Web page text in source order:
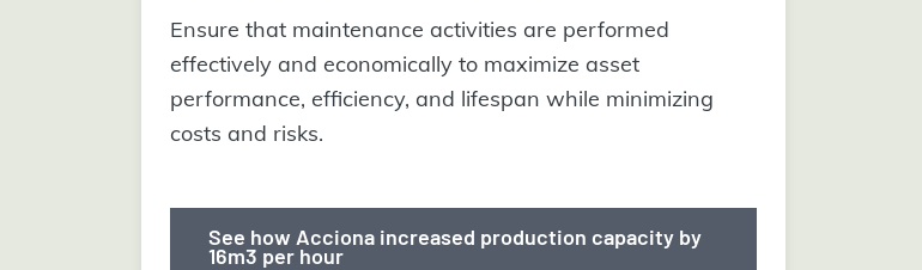
Ensure that maintenance activities are performed
effectively and economically to maximize asset
performance, efficiency, and lifespan while minimizing
costs and risks.
See how Acciona increased production capacity by
16m3 per hour